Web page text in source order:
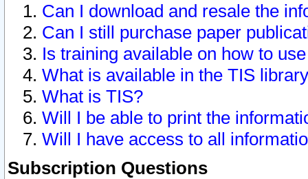
Can I download and resale the
Can I still purchase paper
Is training available on how to
What is available in the TIS
What is TIS?
Will I be able to print the
Will I have access to all
Subscription Questions